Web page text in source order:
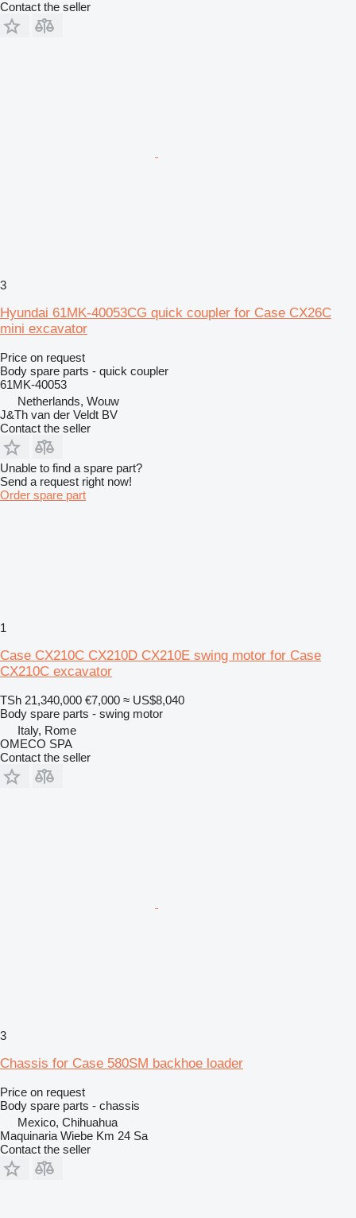
Contact the seller
3
Hyundai 61MK-40053CG quick coupler for Case CX26C
mini excavator
Price on request
Body spare parts - quick coupler
61MK-40053
Netherlands, Wouw
J&Th van der Veldt BV
Contact the seller
Unable to find a spare part?
Send a request right now!
Order spare part
1
Case CX210C CX210D CX210E swing motor for Case
CX210C excavator
TSh 21,340,000 €7,000 ≈ US$8,040
Body spare parts - swing motor
Italy, Rome
OMECO SPA
Contact the seller
3
Chassis for Case 580SM backhoe loader
Price on request
Body spare parts - chassis
Mexico, Chihuahua
Maquinaria Wiebe Km 24 Sa
Contact the seller